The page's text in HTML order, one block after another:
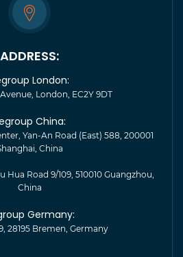
ADDRESS:
London:
London, EC2Y 9DT
China:
Yan-An Road (East) 588, 200001
China
Hua Road 9/109, 510010 Guangzhou,
China
Germany:
28195 Bremen, Germany